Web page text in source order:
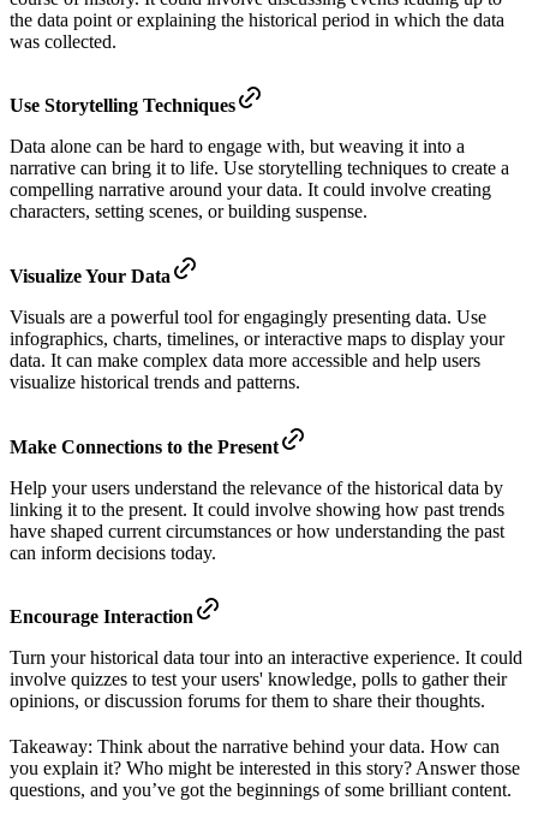
the data point or explaining the historical period in which the data
was collected.
Use Storytelling Techniques
Data alone can be hard to engage with, but weaving it into a
narrative can bring it to life. Use storytelling techniques to create a
compelling narrative around your data. It could involve creating
characters, setting scenes, or building suspense.
Visualize Your Data
Visuals are a powerful tool for engagingly presenting data. Use
infographics, charts, timelines, or interactive maps to display your
data. It can make complex data more accessible and help users
visualize historical trends and patterns.
Make Connections to the Present
Help your users understand the relevance of the historical data by
linking it to the present. It could involve showing how past trends
have shaped current circumstances or how understanding the past
can inform decisions today.
Encourage Interaction
Turn your historical data tour into an interactive experience. It could
involve quizzes to test your users' knowledge, polls to gather their
opinions, or discussion forums for them to share their thoughts.
Takeaway: Think about the narrative behind your data. How can
you explain it? Who might be interested in this story? Answer those
questions, and you’ve got the beginnings of some brilliant content.